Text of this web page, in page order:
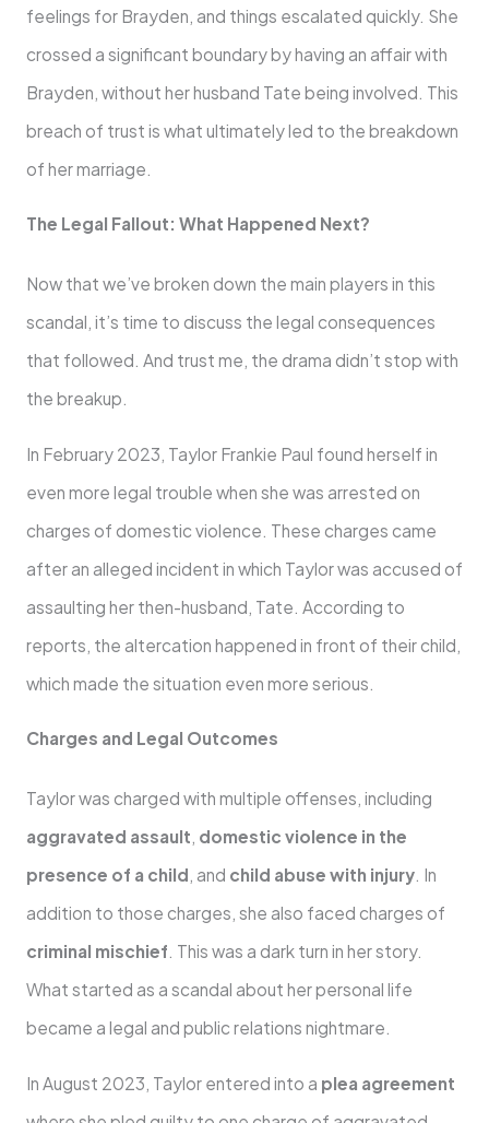
feelings for Brayden, and things escalated quickly. She
crossed a significant boundary by having an affair with
Brayden, without her husband Tate being involved. This
breach of trust is what ultimately led to the breakdown
of her marriage.
The Legal Fallout: What Happened Next?
Now that we’ve broken down the main players in this
scandal, it’s time to discuss the legal consequences
that followed. And trust me, the drama didn’t stop with
the breakup.
In February 2023, Taylor Frankie Paul found herself in
even more legal trouble when she was arrested on
charges of domestic violence. These charges came
after an alleged incident in which Taylor was accused of
assaulting her then-husband, Tate. According to
reports, the altercation happened in front of their child,
which made the situation even more serious.
Charges and Legal Outcomes
Taylor was charged with multiple offenses, including
aggravated assault, domestic violence in the
presence of a child, and child abuse with injury. In
addition to those charges, she also faced charges of
criminal mischief. This was a dark turn in her story.
What started as a scandal about her personal life
became a legal and public relations nightmare.
In August 2023, Taylor entered into a plea agreement